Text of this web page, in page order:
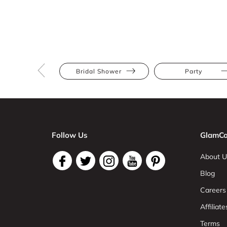
Bridal Shower Party
Follow Us
About
Blog
Careers
Terms